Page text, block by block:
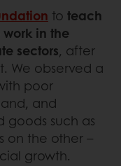
to teach
in the
sectors, after
We observed a
poor
and
goods such as
on the other –
growth.